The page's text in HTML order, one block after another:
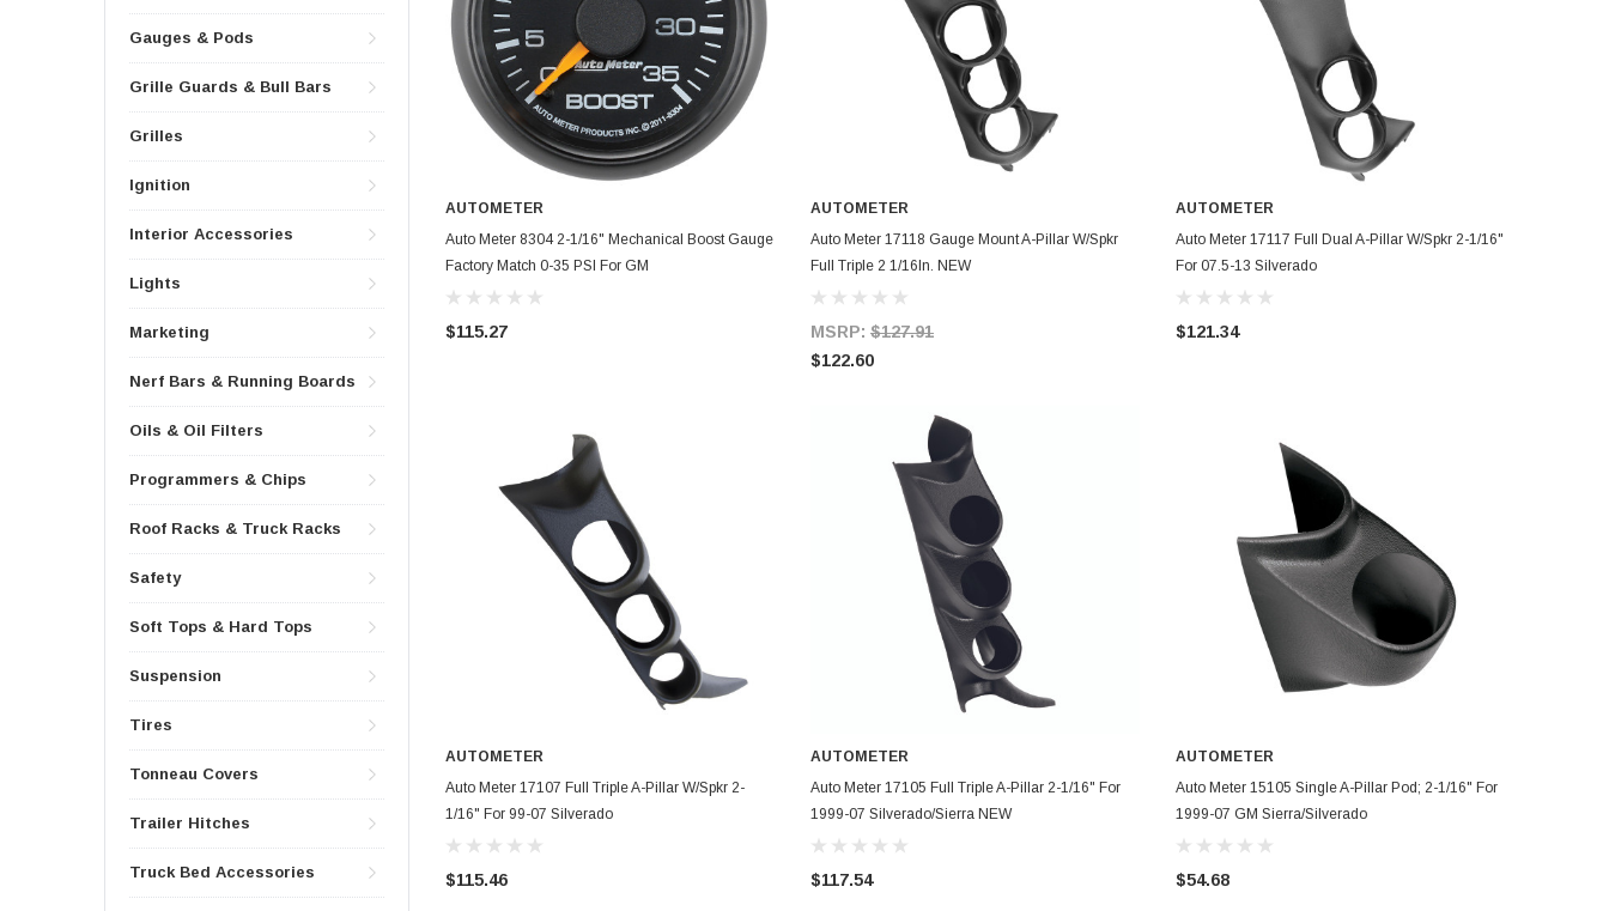
Gauges & Pods
Grille Guards & Bull Bars
Grilles
Ignition
Interior Accessories
Lights
Marketing
Nerf Bars & Running Boards
Oils & Oil Filters
Programmers & Chips
Roof Racks & Truck Racks
Safety
Soft Tops & Hard Tops
Suspension
Tires
Tonneau Covers
Trailer Hitches
Truck Bed Accessories
ADD TO CART
AUTOMETER
Auto Meter 8304 2-1/16" Mechanical Boost Gauge
Factory Match 0-35 PSI For GM
$115.27
ADD TO CART
AUTOMETER
Auto Meter 17118 Gauge Mount A-Pillar W/Spkr
Full Triple 2 1/16In. NEW
MSRP: $127.91
$122.60
ADD TO CART
AUTOMETER
Auto Meter 17117 Full Dual A-Pillar W/Spkr 2-1/16"
For 07.5-13 Silverado
$121.34
ADD TO CART
AUTOMETER
Auto Meter 17107 Full Triple A-Pillar W/Spkr 2-
1/16" For 99-07 Silverado
$115.46
ADD TO CART
AUTOMETER
Auto Meter 17105 Full Triple A-Pillar 2-1/16" For
1999-07 Silverado/Sierra NEW
$117.54
ADD TO CART
AUTOMETER
Auto Meter 15105 Single A-Pillar Pod; 2-1/16" For
1999-07 GM Sierra/Silverado
$54.68